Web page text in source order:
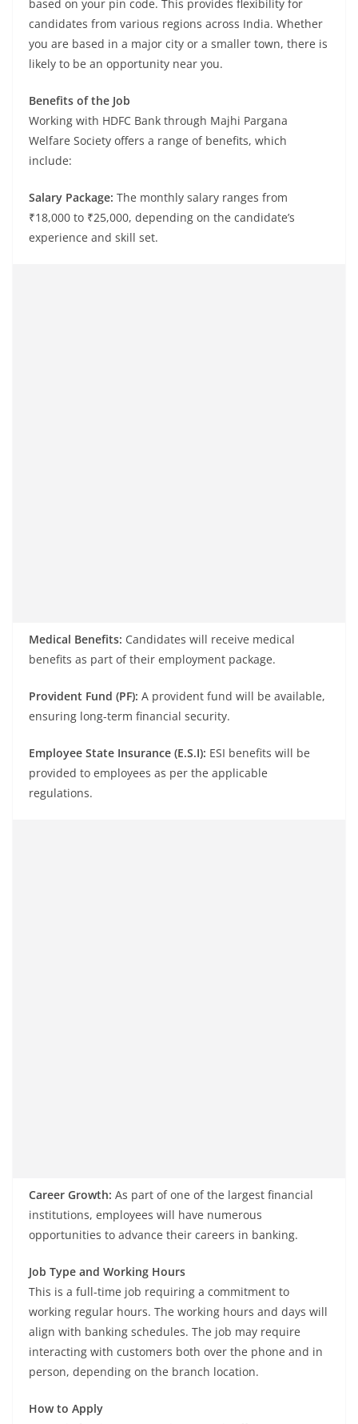
based on your pin code. This provides flexibility for
candidates from various regions across India. Whether
you are based in a major city or a smaller town, there is
likely to be an opportunity near you.
Benefits of the Job
Working with HDFC Bank through Majhi Pargana
Welfare Society offers a range of benefits, which
include:
Salary Package: The monthly salary ranges from
₹18,000 to ₹25,000, depending on the candidate’s
experience and skill set.
Medical Benefits: Candidates will receive medical
benefits as part of their employment package.
Provident Fund (PF): A provident fund will be available,
ensuring long-term financial security.
Employee State Insurance (E.S.I): ESI benefits will be
provided to employees as per the applicable
regulations.
Career Growth: As part of one of the largest financial
institutions, employees will have numerous
opportunities to advance their careers in banking.
Job Type and Working Hours
This is a full-time job requiring a commitment to
working regular hours. The working hours and days will
align with banking schedules. The job may require
interacting with customers both over the phone and in
person, depending on the branch location.
How to Apply